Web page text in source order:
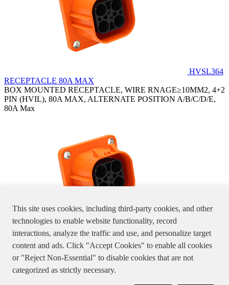
HVSL364
RECEPTACLE 80A MAX
BOX MOUNTED RECEPTACLE, WIRE RNAGE≥10MM2, 4+2
PIN (HVIL), 80A MAX, ALTERNATE POSITION A/B/C/D/E,
80A Max
HVSL364024X
BOX MOUNTED RECEPTACLE, WIRE RANGE≤ 6 MM2, 4+2
PIN (HVIL), 46A MAX, ALTERNATE POSITION A/B/C/D/E
Specifications, product pictures or information stated in the website
This site uses cookies, including third-party cookies, and other
technologies to enable website functionality, record
interactions, analyze the traffic and use, and personalize target
content and ads. Click "Accept Cookies" to enable all cookies
or "Reject Non-Essential" to disable cookies that are not
categorized as strictly necessary.